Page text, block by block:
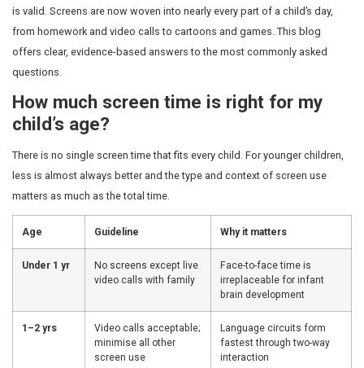
Many parents visiting us ask the same question: how
is too much, and what harm, if any, has already been
is valid. Screens are now woven into nearly every part of
from homework and video calls to cartoons and
offers clear, evidence-based answers to the most
questions.